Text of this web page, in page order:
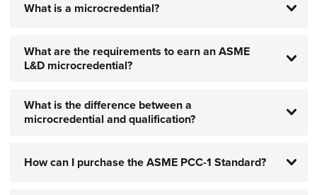
What is a microcredential?
What are the requirements to earn an ASME
L&D microcredential?
What is the difference between a
microcredential and qualification?
How can I purchase the ASME PCC-1 Standard?